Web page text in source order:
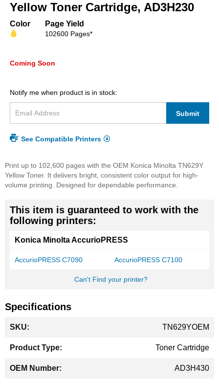
beginning
of
images
Yellow Toner Cartridge, AD3H230
Color Page Yield
102600 Pages*
Coming Soon
Notify me when product is in stock:
Submit
See Compatible Printers
Print up to 102,600 pages with the OEM Konica Minolta TN629Y
Yellow Toner. It delivers bright, consistent color output for high-
volume printing. Designed for dependable performance.
This item is guaranteed to work with the
following printers:
Konica Minolta AccurioPRESS
AccurioPRESS C7090 AccurioPRESS C7100
Can't Find your printer?
Specifications
Information
TN629YOEM
Toner Cartridge
AD3H430